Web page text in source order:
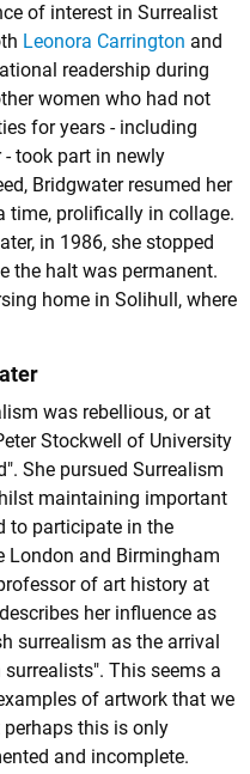
of interest in Surrealist
Leonora Carrington and
readership during
women who had not
for years - including
- took part in newly
Bridgwater resumed her
time, prolifically in collage.
in 1986, she stopped
the halt was permanent.
home in Solihull, where
was rebellious, or at
Stockwell of University
She pursued Surrealism
maintaining important
to participate in the
London and Birmingham
of art history at
her influence as
surrealism as the arrival
This seems a
of artwork that we
this is only
and incomplete.